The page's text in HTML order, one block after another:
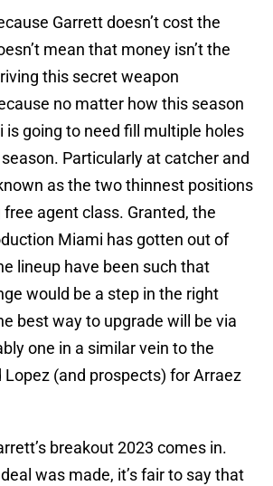
Garrett doesn’t cost the
mean that money isn’t the
this secret weapon
no matter how this season
is going to need fill multiple holes
Particularly at catcher and
as the two thinnest positions
agent class. Granted, the
Miami has gotten out of
lineup have been such that
would be a step in the right
best way to upgrade will be via
one in a similar vein to the
(and prospects) for Arraez
breakout 2023 comes in.
was made, it’s fair to say that